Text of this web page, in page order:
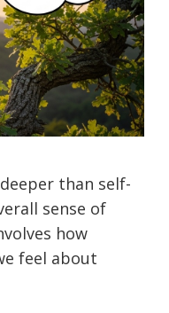
than self-
sense of
how
feel about